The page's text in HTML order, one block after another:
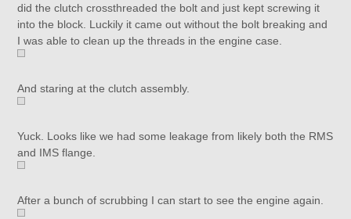
did the clutch crossthreaded the bolt and just kept screwing it
into the block. Luckily it came out without the bolt breaking and
I was able to clean up the threads in the engine case.
And staring at the clutch assembly.
Yuck. Looks like we had some leakage from likely both the RMS
and IMS flange.
After a bunch of scrubbing I can start to see the engine again.